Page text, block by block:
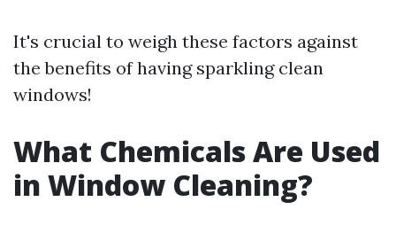
It's crucial to weigh these factors against
the benefits of having sparkling clean
windows!
What Chemicals Are Used
in Window Cleaning?